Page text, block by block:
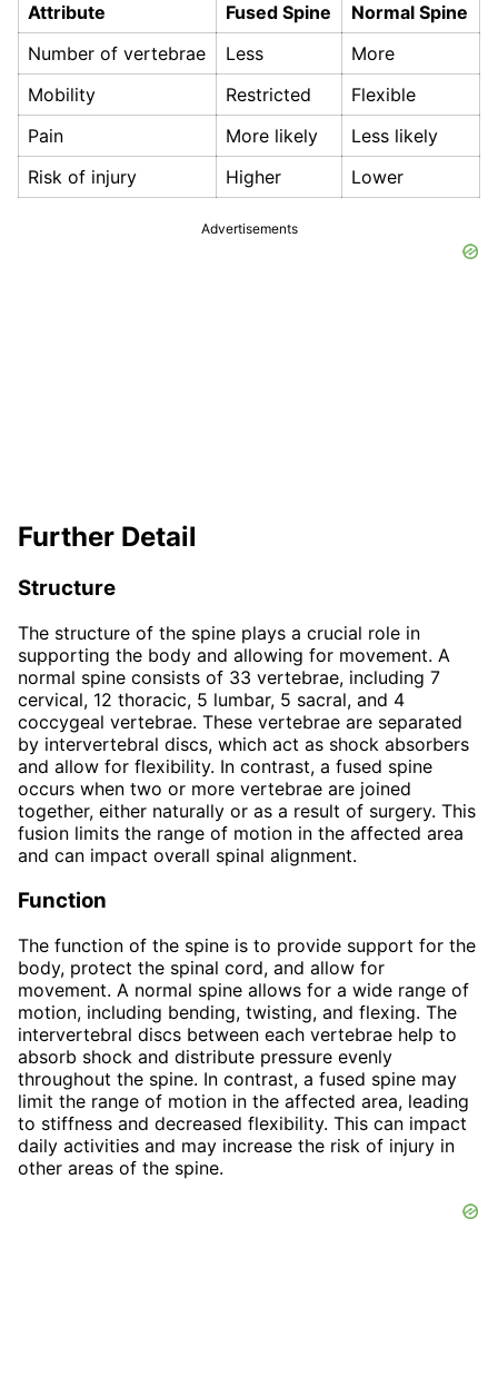
Attribute Fused Spine
Normal Spine
Number of vertebrae
Less
More
Mobility
Restricted
Flexible
Pain
More likely
Less likely
Risk of injury
Higher Lower
Advertisements
Further Detail
Structure
The structure of the spine plays a crucial role in
supporting the body and allowing for movement. A
normal spine consists of 33 vertebrae, including 7
cervical, 12 thoracic, 5 lumbar, 5 sacral, and 4
coccygeal vertebrae. These vertebrae are separated
by intervertebral discs, which act as shock absorbers
and allow for flexibility. In contrast, a fused spine
occurs when two or more vertebrae are joined
together, either naturally or as a result of surgery. This
fusion limits the range of motion in the affected area
and can impact overall spinal alignment.
Function
The function of the spine is to provide support for the
body, protect the spinal cord, and allow for
movement. A normal spine allows for a wide range of
motion, including bending, twisting, and flexing. The
intervertebral discs between each vertebrae help to
absorb shock and distribute pressure evenly
throughout the spine. In contrast, a fused spine may
limit the range of motion in the affected area, leading
to stiffness and decreased flexibility. This can impact
daily activities and may increase the risk of injury in
other areas of the spine.